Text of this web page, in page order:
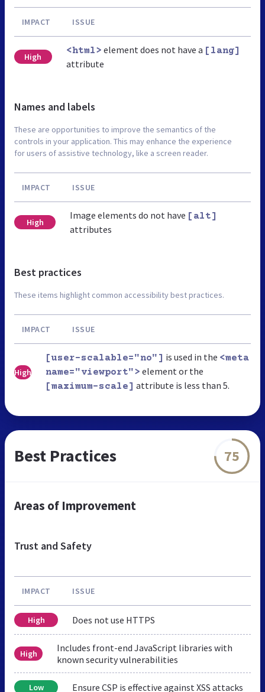
IMPACT ISSUE
High
<html> element does not have a [lang]
attribute
Names and labels
These are opportunities to improve the semantics of the
controls in your application. This may enhance the experience
for users of assistive technology, like a screen reader.
IMPACT ISSUE
High
Image elements do not have [alt]
attributes
Best practices
These items highlight common accessibility best practices.
IMPACT ISSUE
High
[user-scalable="no"] is used in the <meta
name="viewport"> element or the
[maximum-scale] attribute is less than 5.
Best Practices 75
Areas of Improvement
Trust and Safety
IMPACT ISSUE
High Does not use HTTPS
High
Includes front-end JavaScript libraries with
known security vulnerabilities
Low Ensure CSP is effective against XSS attacks